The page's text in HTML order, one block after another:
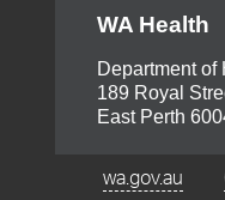
WA Health
Department of
189 Royal
East Perth
Footer
wa.gov.au